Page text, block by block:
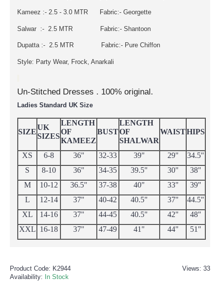
Kameez :- 2.5 - 3.0 MTR Fabric:- Georgette
Salwar :- 2.5 MTR Fabric:- Shantoon
Dupatta :- 2.5 MTR Fabric:- Pure Chiffon
Style: Party Wear, Frock, Anarkali
Un-Stitched Dresses . 100% original.
Ladies Standard UK Size
SIZE
UK
SIZES
LENGTH
OF
KAMEEZ
BUST
LENGTH
OF
SHALWAR
WAISTHIPS
XS 6-8 36" 32-33 39" 29"
34.5"
S
8-10 36" 34-35 39.5" 30"
38"
M
10-12 36.5" 37-38 40" 33"
39"
L
12-14 37" 40-42 40.5" 37"
44.5"
XL
14-16 37" 44-45 40.5" 42"
48"
XXL 16-18 37" 47-49 41" 44" 51"
Views: 33
Product Code: K2944
Availability: In Stock